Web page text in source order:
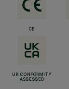
CE
UK CONFORMITY
ASSESSED